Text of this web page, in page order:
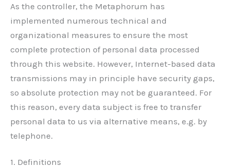
As the controller, the Metaphorum has
implemented numerous technical and
organizational measures to ensure the most
complete protection of personal data processed
through this website. However, Internet-based data
transmissions may in principle have security gaps,
so absolute protection may not be guaranteed. For
this reason, every data subject is free to transfer
personal data to us via alternative means, e.g. by
telephone.
1. Definitions